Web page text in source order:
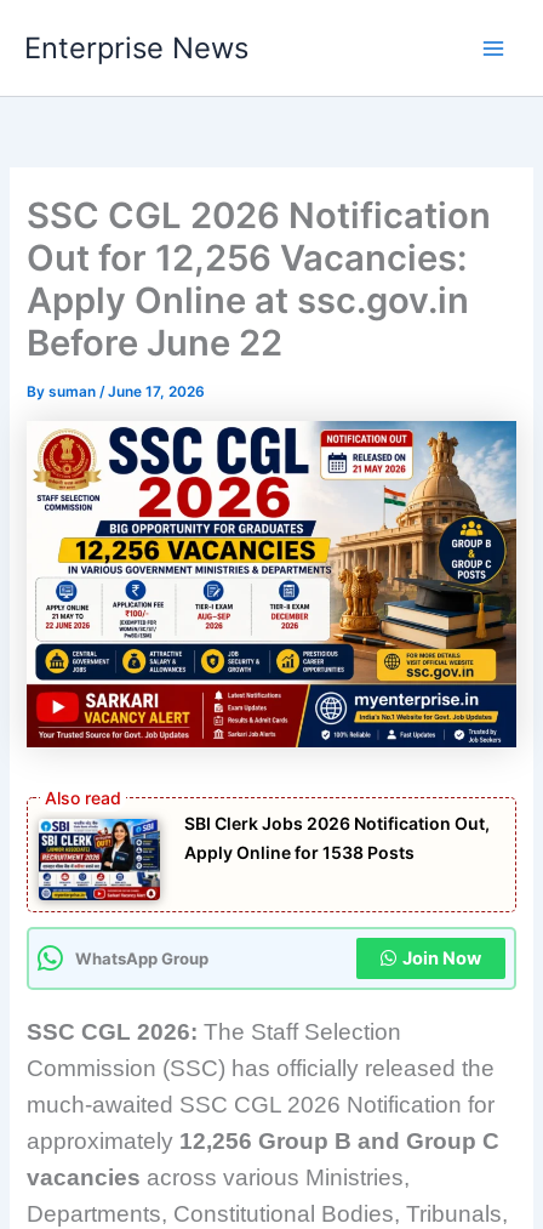
Enterprise News
SSC CGL 2026 Notification
Out for 12,256 Vacancies:
Apply Online at ssc.gov.in
Before June 22
Bysuman/June 17, 2026
SBI Clerk Jobs 2026 Notification Out,
Apply Online for 1538 Posts
WhatsApp Group Join Now
SSC CGL 2026: The Staff Selection
Commission (SSC) has officially released the
much-awaited SSC CGL 2026 Notification for
approximately 12,256 Group B and Group C
vacancies across various Ministries,
Departments, Constitutional Bodies, Tribunals,